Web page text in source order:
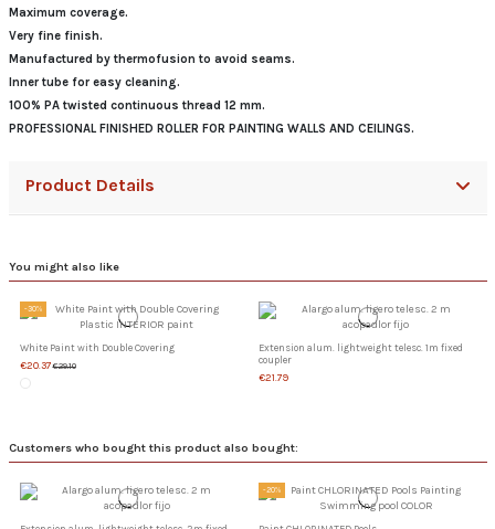
Maximum coverage.
Very fine finish.
Manufactured by thermofusion to avoid seams.
Inner tube for easy cleaning.
100% PA twisted continuous thread 12 mm.
PROFESSIONAL FINISHED ROLLER FOR PAINTING WALLS AND CEILINGS.
Product Details
You might also like
-30%
White Paint with Double Covering
€20.37€29.10
Extension alum. lightweight telesc. 1m fixed
coupler
€21.79
Customers who bought this product also bought:
-20%